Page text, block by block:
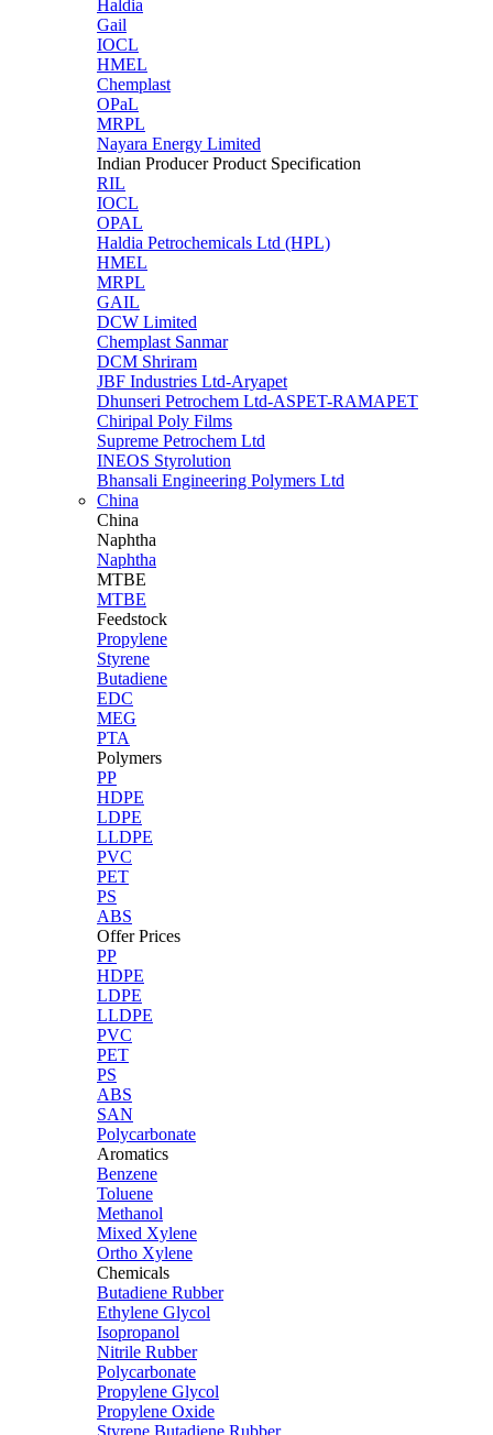
Haldia
Gail
IOCL
HMEL
Chemplast
OPaL
MRPL
Nayara Energy Limited
Indian Producer Product Specification
RIL
IOCL
OPAL
Haldia Petrochemicals Ltd (HPL)
HMEL
MRPL
GAIL
DCW Limited
Chemplast Sanmar
DCM Shriram
JBF Industries Ltd-Aryapet
Dhunseri Petrochem Ltd-ASPET-RAMAPET
Chiripal Poly Films
Supreme Petrochem Ltd
INEOS Styrolution
Bhansali Engineering Polymers Ltd
China
China
Naphtha
Naphtha
MTBE
MTBE
Feedstock
Propylene
Styrene
Butadiene
EDC
MEG
PTA
Polymers
PP
HDPE
LDPE
LLDPE
PVC
PET
PS
ABS
Offer Prices
PP
HDPE
LDPE
LLDPE
PVC
PET
PS
ABS
SAN
Polycarbonate
Aromatics
Benzene
Toluene
Methanol
Mixed Xylene
Ortho Xylene
Chemicals
Butadiene Rubber
Ethylene Glycol
Isopropanol
Nitrile Rubber
Polycarbonate
Propylene Glycol
Propylene Oxide